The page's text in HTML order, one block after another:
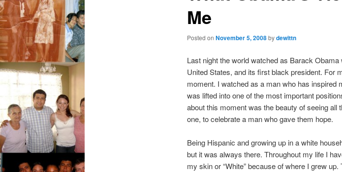
Me
Posted on November 5, 2008bydewittn
Last night the world watched as Barack
United States, and its first black president. For
moment. I watched as a man who has inspired
was lifted into one of the most important
about this moment was the beauty of seeing all
one, to celebrate a man who gave them hope.
Being Hispanic and growing up in a white
but it was always there. Throughout my life I
my skin or “White” because of where I grew